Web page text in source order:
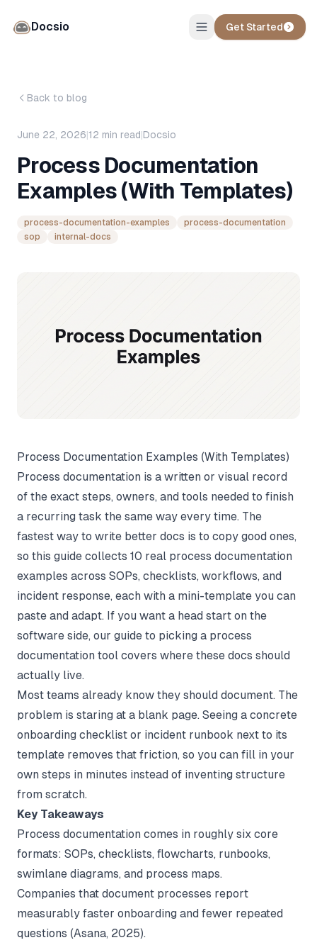
Docsio Get Started
Back to blog
June 22, 2026|12 min read|Docsio
Process Documentation
Examples (With Templates)
process-documentation-examples
process-documentation
sop
internal-docs
Process Documentation Examples (With Templates)
Process documentation is a written or visual record
of the exact steps, owners, and tools needed to finish
a recurring task the same way every time. The
fastest way to write better docs is to copy good ones,
so this guide collects 10 real process documentation
examples across SOPs, checklists, workflows, and
incident response, each with a mini-template you can
paste and adapt. If you want a head start on the
software side, our guide to picking a process
documentation tool covers where these docs should
actually live.
Most teams already know they should document. The
problem is staring at a blank page. Seeing a concrete
onboarding checklist or incident runbook next to its
template removes that friction, so you can fill in your
own steps in minutes instead of inventing structure
from scratch.
Key Takeaways
Process documentation comes in roughly six core
formats: SOPs, checklists, flowcharts, runbooks,
swimlane diagrams, and process maps.
Companies that document processes report
measurably faster onboarding and fewer repeated
questions (Asana, 2025).